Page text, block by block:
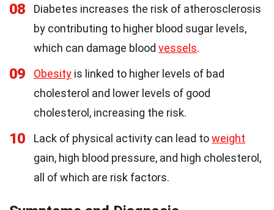
08
Diabetes increases the risk of atherosclerosis
by contributing to higher blood sugar levels,
which can damage blood vessels.
09 Obesity is linked to higher levels of bad
cholesterol and lower levels of good
cholesterol, increasing the risk.
10 Lack of physical activity can lead toweight
gain, high blood pressure, and high cholesterol,
all of which are risk factors.